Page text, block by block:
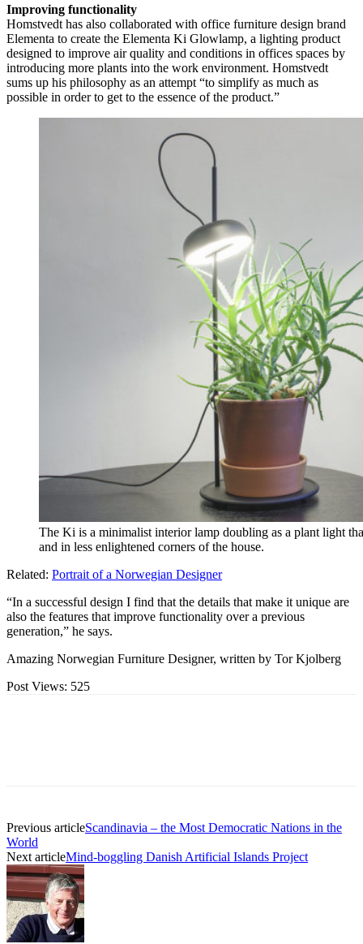
Improving functionality
Homstvedt has also collaborated with office furniture design brand
Elementa to create the Elementa Ki Glowlamp, a lighting product
designed to improve air quality and conditions in offices spaces by
introducing more plants into the work environment. Homstvedt
sums up his philosophy as an attempt “to simplify as much as
possible in order to get to the essence of the product.”
The Ki is a minimalist interior lamp doubling as a plant light
and in less enlightened corners of the house.
Related: Portrait of a Norwegian Designer
“In a successful design I find that the details that make it unique are
also the features that improve functionality over a previous
generation,” he says.
Amazing Norwegian Furniture Designer, written by Tor Kjolberg
Post Views: 525
Previous articleScandinavia – the Most Democratic Nations in the
World
Next articleMind-boggling Danish Artificial Islands Project